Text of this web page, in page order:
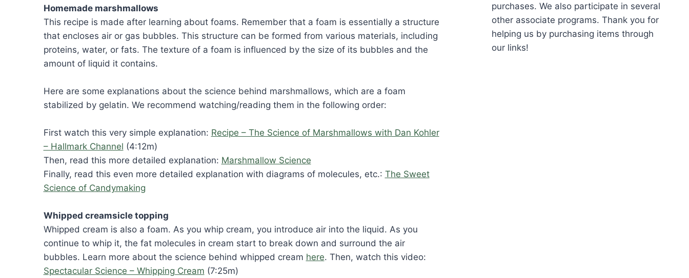
Homemade marshmallows
This recipe is made after learning about foams. Remember that a foam is essentially a structure
that encloses air or gas bubbles. This structure can be formed from various materials, including
proteins, water, or fats. The texture of a foam is influenced by the size of its bubbles and the
amount of liquid it contains.
Here are some explanations about the science behind marshmallows, which are a foam
stabilized by gelatin. We recommend watching/reading them in the following order:
First watch this very simple explanation: Recipe – The Science of Marshmallows with Dan Kohler
– Hallmark Channel (4:12m)
Then, read this more detailed explanation: Marshmallow Science
Finally, read this even more detailed explanation with diagrams of molecules, etc.: The Sweet
Science of Candymaking
Whipped creamsicle topping
Whipped cream is also a foam. As you whip cream, you introduce air into the liquid. As you
continue to whip it, the fat molecules in cream start to break down and surround the air
bubbles. Learn more about the science behind whipped cream here. Then, watch this video:
Spectacular Science – Whipping Cream (7:25m)
purchases. We also participate in several
other associate programs. Thank you for
helping us by purchasing items through
our links!